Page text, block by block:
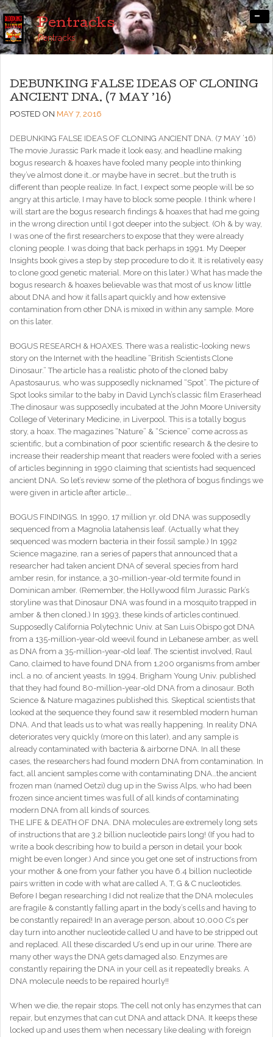
Pentracks
Pentracks
-
DEBUNKING FALSE IDEAS OF CLONING
ANCIENT DNA. (7 MAY ’16)
POSTED ON MAY 7, 2016
DEBUNKING FALSE IDEAS OF CLONING ANCIENT DNA. (7 MAY ’16)
The movie Jurassic Park made it look easy, and headline making
bogus research & hoaxes have fooled many people into thinking
they’ve almost done it…or maybe have in secret…but the truth is
different than people realize. In fact, I expect some people will be so
angry at this article, I may have to block some people. I think where I
will start are the bogus research findings & hoaxes that had me going
in the wrong direction until I got deeper into the subject. (Oh & by way,
I was one of the first researchers to expose that they were already
cloning people. I was doing that back perhaps in 1991. My Deeper
Insights book gives a step by step procedure to do it. It is relatively easy
to clone good genetic material. More on this later.) What has made the
bogus research & hoaxes believable was that most of us know little
about DNA and how it falls apart quickly and how extensive
contamination from other DNA is mixed in within any sample. More
on this later.
BOGUS RESEARCH & HOAXES. There was a realistic-looking news
story on the Internet with the headline “British Scientists Clone
Dinosaur.” The article has a realistic photo of the cloned baby
Apastosaurus, who was supposedly nicknamed “Spot”. The picture of
Spot looks similar to the baby in David Lynch’s classic film Eraserhead
.The dinosaur was supposedly incubated at the John Moore University
College of Veterinary Medicine, in Liverpool. This is a totally bogus
story, a hoax. The magazines “Nature” & “Science” come across as
scientific, but a combination of poor scientific research & the desire to
increase their readership meant that readers were fooled with a series
of articles beginning in 1990 claiming that scientists had sequenced
ancient DNA. So let’s review some of the plethora of bogus findings we
were given in article after article….
BOGUS FINDINGS. In 1990, 17 million yr. old DNA was supposedly
sequenced from a Magnolia latahensis leaf. (Actually what they
sequenced was modern bacteria in their fossil sample.) In 1992
Science magazine, ran a series of papers that announced that a
researcher had taken ancient DNA of several species from hard
amber resin, for instance, a 30-million-year-old termite found in
Dominican amber. (Remember, the Hollywood film Jurassic Park’s
storyline was that Dinosaur DNA was found in a mosquito trapped in
amber & then cloned.) In 1993, these kinds of articles continued.
Supposedly California Polytechnic Univ. at San Luis Obispo got DNA
from a 135-million-year-old weevil found in Lebanese amber, as well
as DNA from a 35-million-year-old leaf. The scientist involved, Raul
Cano, claimed to have found DNA from 1,200 organisms from amber
incl. a no. of ancient yeasts. In 1994, Brigham Young Univ. published
that they had found 80-million-year-old DNA from a dinosaur. Both
Science & Nature magazines published this. Skeptical scientists that
looked at the sequence they found saw it resembled modern human
DNA. And that leads us to what was really happening. In reality DNA
deteriorates very quickly (more on this later), and any sample is
already contaminated with bacteria & airborne DNA. In all these
cases, the researchers had found modern DNA from contamination. In
fact, all ancient samples come with contaminating DNA…the ancient
frozen man (named Oetzi) dug up in the Swiss Alps, who had been
frozen since ancient times was full of all kinds of contaminating
modern DNA from all kinds of sources.
THE LIFE & DEATH OF DNA. DNA molecules are extremely long sets
of instructions that are 3.2 billion nucleotide pairs long! (If you had to
write a book describing how to build a person in detail your book
might be even longer.) And since you get one set of instructions from
your mother & one from your father you have 6.4 billion nucleotide
pairs written in code with what are called A, T, G & C nucleotides.
Before I began researching I did not realize that the DNA molecules
are fragile & constantly falling apart in the body’s cells and having to
be constantly repaired! In an average person, about 10,000 C’s per
day turn into another nucleotide called U and have to be stripped out
and replaced. All these discarded U’s end up in our urine. There are
many other ways the DNA gets damaged also. Enzymes are
constantly repairing the DNA in your cell as it repeatedly breaks. A
DNA molecule needs to be repaired hourly!!
When we die, the repair stops. The cell not only has enzymes that can
repair, but enzymes that can cut DNA and attack DNA. It keeps these
locked up and uses them when necessary like dealing with foreign